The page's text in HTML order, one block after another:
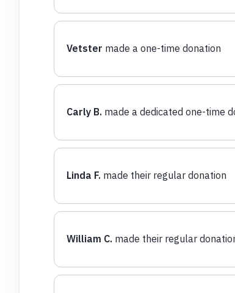
Vetster made a one-time donation
Carly B. made a dedicated one-time
Linda F. made their regular donation
William C. made their regular